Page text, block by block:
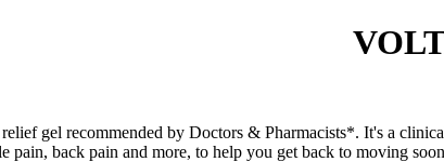
gel recommended by Doctors & Pharmacists*. It's a
pain, back pain and more, to help you get back to moving